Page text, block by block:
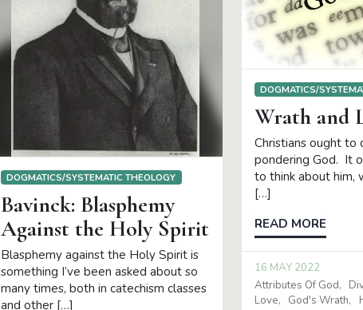
DOGMATICS/SYSTEMATIC THEOLOGY
Bavinck: Blasphemy
Against the Holy Spirit
Blasphemy against the Holy Spirit is
something I’ve been asked about so
many times, both in catechism classes
and other […]
DOGMATICS/
Wrath and
Christians ought to
pondering God. It
to think about him,
[…]
READ MORE
16 MAY 2022
Attributes Of God
Love
God's Wrath